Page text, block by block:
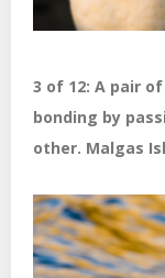
3 of 12: A pair
bonding by
other. Malgas